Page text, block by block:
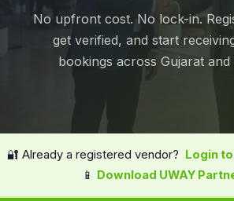
No upfront cost. No lock-in.
get verified, and start
bookings across Gujarat and
🔐 Already a registered vendor? Login
📱 Download UWAY